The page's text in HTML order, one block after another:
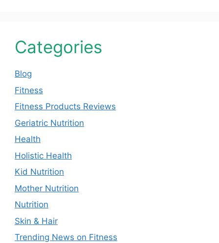
Categories
Blog
Fitness
Fitness Products Reviews
Geriatric Nutrition
Health
Holistic Health
Kid Nutrition
Mother Nutrition
Nutrition
Skin & Hair
Trending News on Fitness